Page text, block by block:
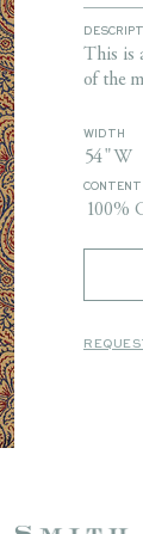
This is
of the
WIDTH
54" W
CONTENT
100%